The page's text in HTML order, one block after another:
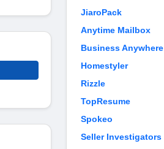
JiaroPack
Anytime Mailbox
Business Anywhere
Homestyler
Rizzle
TopResume
Spokeo
Seller Investigators